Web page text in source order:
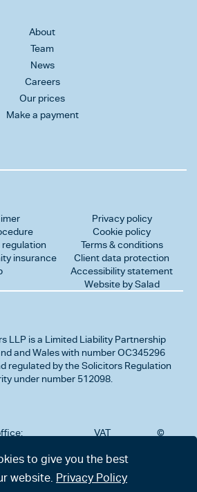
About
Team
News
Careers
Our prices
Make a payment
regulation
insurance
Privacy policy
Cookie policy
Terms & conditions
Client data protection
Accessibility statement
Website by Salad
LLP is a Limited Liability Partnership
and Wales with number OC345296
regulated by the Solicitors Regulation
under number 512098.
VAT
323712191
©
to give you the best
website. Privacy Policy